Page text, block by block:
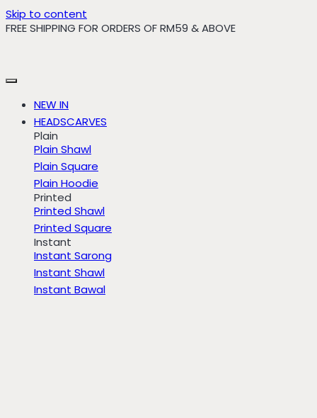
Skip to content
FREE SHIPPING FOR ORDERS OF RM59 & ABOVE
NEW IN
HEADSCARVES
Plain
Plain Shawl
Plain Square
Plain Hoodie
Printed
Printed Shawl
Printed Square
Instant
Instant Sarong
Instant Shawl
Instant Bawal